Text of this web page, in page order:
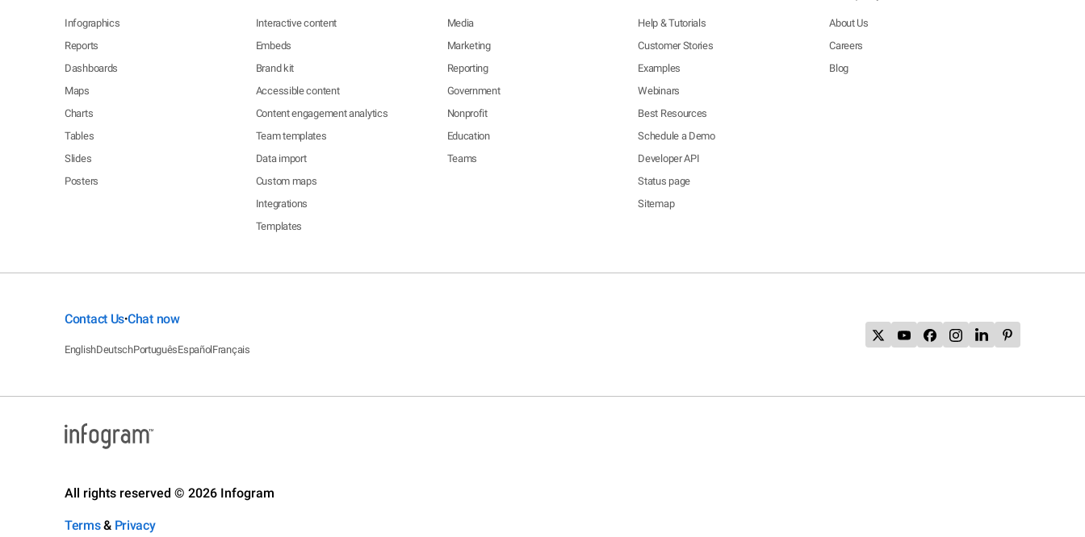
Infographics
Reports
Dashboards
Maps
Charts
Tables
Slides
Posters
Interactive content
Embeds
Brand kit
Accessible content
Content engagement analytics
Team templates
Data import
Custom maps
Integrations
Templates
Media
Marketing
Reporting
Government
Nonprofit
Education
Teams
Help & Tutorials
Customer Stories
Examples
Webinars
Best Resources
Schedule a Demo
Developer API
Status page
Sitemap
About Us
Careers
Blog
Contact Us•Chat now
EnglishDeutschPortuguêsEspañolFrançais
All rights reserved © 2026 Infogram
Terms& Privacy